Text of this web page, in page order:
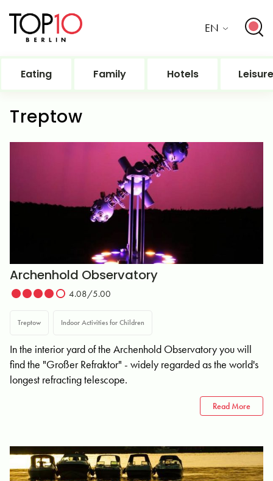
EN
Eating Family Hotels Leisure
Treptow
Archenhold Observatory
4.08/5.00
Treptow Indoor Activities for Children
In the interior yard of the Archenhold Observatory you will
find the "Großer Refraktor" - widely regarded as the world's
longest refracting telescope.
Read More